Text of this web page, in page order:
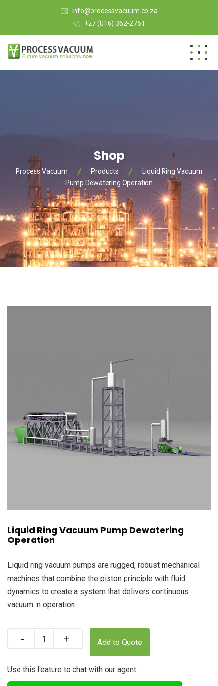
info@processvacuum.co.za
+27 (016) 362-2761
Shop
Process Vacuum Products
Liquid Ring Vacuum
Pump Dewatering Operation
Liquid Ring Vacuum Pump Dewatering
Operation
Liquid ring vacuum pumps are rugged, robust mechanical
machines that combine the piston principle with fluid
dynamics to create a system that delivers continuous
vacuum in operation.
Add to Quote
Use this feature to chat with our agent.